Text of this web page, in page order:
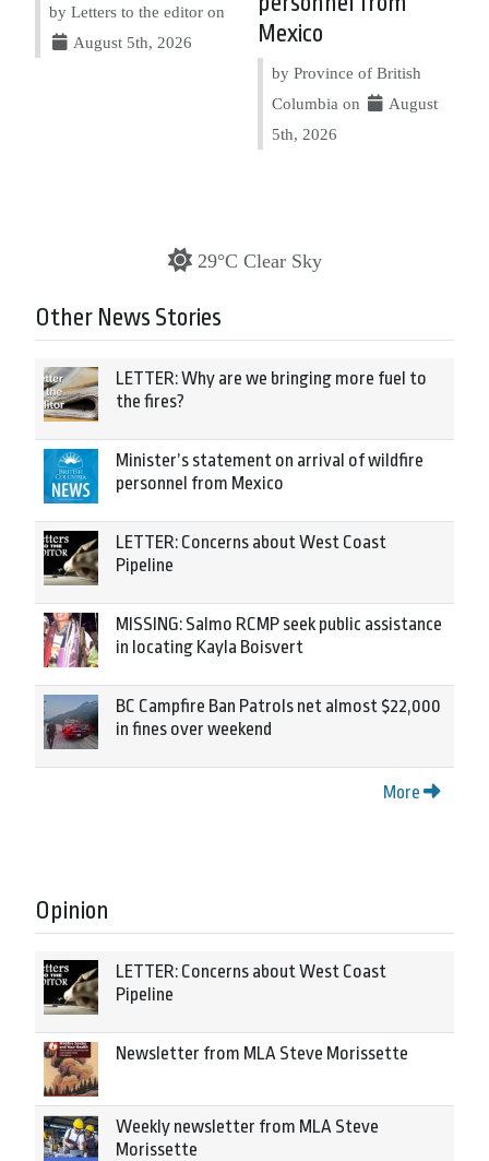
by Letters to the editor on
August 5th, 2026
Mexico
by Province of British
Columbia on
August
5th, 2026
29°C Clear Sky
Other News Stories
LETTER: Why are we bringing more fuel to
the fires?
Minister’s statement on arrival of wildfire
personnel from Mexico
LETTER: Concerns about West Coast
Pipeline
MISSING: Salmo RCMP seek public assistance
in locating Kayla Boisvert
BC Campfire Ban Patrols net almost $22,000
in fines over weekend
More
Opinion
LETTER: Concerns about West Coast
Pipeline
Newsletter from MLA Steve Morissette
Weekly newsletter from MLA Steve
Morissette